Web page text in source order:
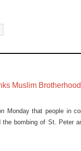
Muslim
Monday that people in
the bombing of St. Peter